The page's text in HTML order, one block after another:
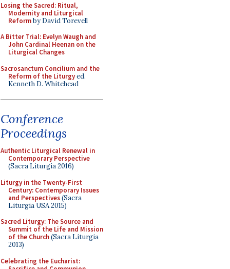
Losing the Sacred: Ritual,
Modernity and Liturgical
Reformby David Torevell
A Bitter Trial: Evelyn Waugh and
John Cardinal Heenan on the
Liturgical Changes
Sacrosanctum Concilium and the
Reform of the Liturgyed.
Kenneth D. Whitehead
Conference
Proceedings
Authentic Liturgical Renewal in
Contemporary Perspective
(Sacra Liturgia 2016)
Liturgy in the Twenty-First
Century: Contemporary Issues
and Perspectives(Sacra
Liturgia USA 2015)
Sacred Liturgy: The Source and
Summit of the Life and Mission
of the Church(Sacra Liturgia
2013)
Celebrating the Eucharist: